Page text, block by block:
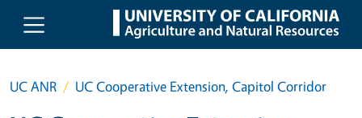
Skip to main content
UC ANR UC Cooperative Extension, Capitol Corridor